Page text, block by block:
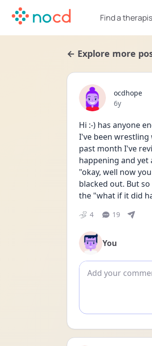
Find a
← Explore more
ocdhope
Date posted
6y
Hi :-) has anyone
I've been
past month I've
happening and yet
"okay, well now
blacked out. But
the "what if it did
4 19
You
Add comment